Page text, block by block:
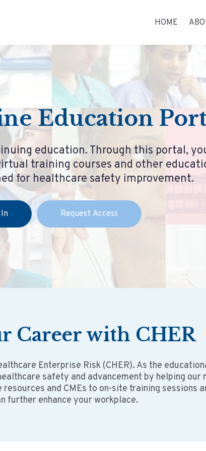
HOME
Education
education. Through this portal,
training courses and other
for healthcare safety improvement.
Request Access
Career with CHER
Enterprise Risk (CHER). As the
safety and advancement by helping our
and CMEs to on-site training sessions
further enhance your workplace.